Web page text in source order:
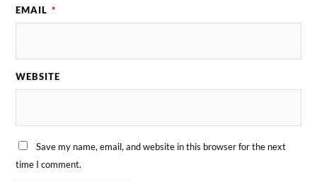
EMAIL *
WEBSITE
Save my name, email, and website in this browser for the next
time I comment.